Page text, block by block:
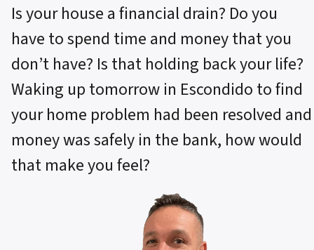
Is your house a financial drain? Do you
have to spend time and money that you
don’t have? Is that holding back your life?
Waking up tomorrow in Escondido to find
your home problem had been resolved and
money was safely in the bank, how would
that make you feel?